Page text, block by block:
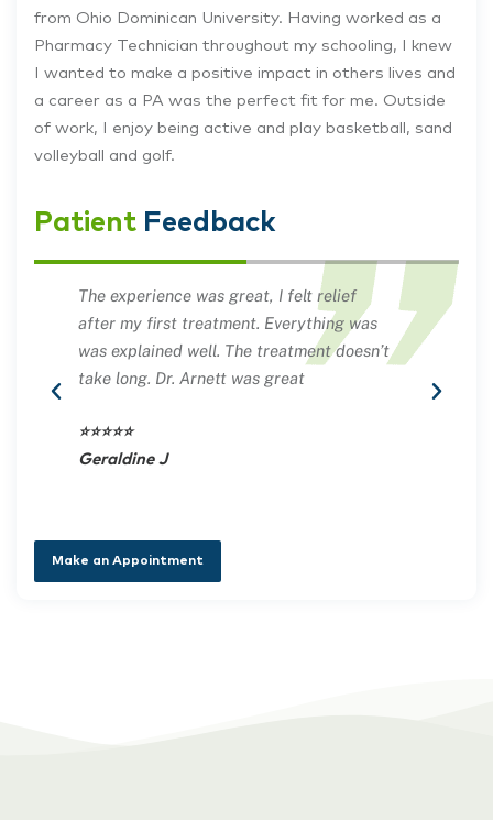
from Ohio Dominican University. Having worked as a
Pharmacy Technician throughout my schooling, I knew
I wanted to make a positive impact in others lives and
a career as a PA was the perfect fit for me. Outside
of work, I enjoy being active and play basketball, sand
volleyball and golf.
Patient Feedback
The experience was great, I felt relief
after my first treatment. Everything was
was explained well. The treatment doesn’t
take long. Dr. Arnett was great
⭐⭐⭐⭐⭐
Geraldine J
Make an Appointment